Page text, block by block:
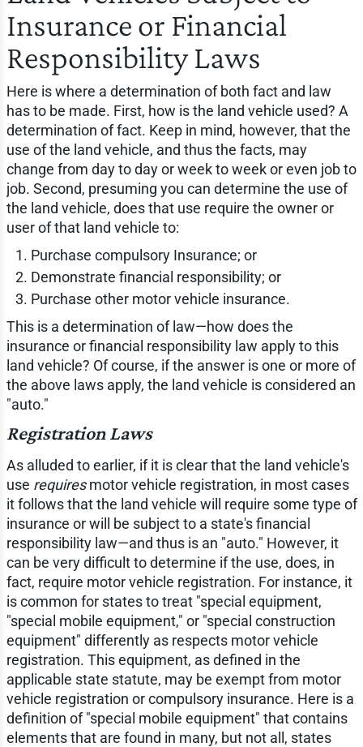
Insurance or Financial
Responsibility Laws
Here is where a determination of both fact and law
has to be made. First, how is the land vehicle used? A
determination of fact. Keep in mind, however, that the
use of the land vehicle, and thus the facts, may
change from day to day or week to week or even job to
job. Second, presuming you can determine the use of
the land vehicle, does that use require the owner or
user of that land vehicle to:
Purchase compulsory Insurance; or
Demonstrate financial responsibility; or
Purchase other motor vehicle insurance.
This is a determination of law—how does the
insurance or financial responsibility law apply to this
land vehicle? Of course, if the answer is one or more of
the above laws apply, the land vehicle is considered an
"auto."
Registration Laws
As alluded to earlier, if it is clear that the land vehicle's
use requiresmotor vehicle registration, in most cases
it follows that the land vehicle will require some type of
insurance or will be subject to a state's financial
responsibility law—and thus is an "auto." However, it
can be very difficult to determine if the use, does, in
fact, require motor vehicle registration. For instance, it
is common for states to treat "special equipment,
"special mobile equipment," or "special construction
equipment" differently as respects motor vehicle
registration. This equipment, as defined in the
applicable state statute, may be exempt from motor
vehicle registration or compulsory insurance. Here is a
definition of "special mobile equipment" that contains
elements that are found in many, but not all, states